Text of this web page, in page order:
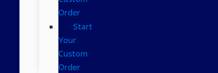
Order
Start
Your
Custom
Order